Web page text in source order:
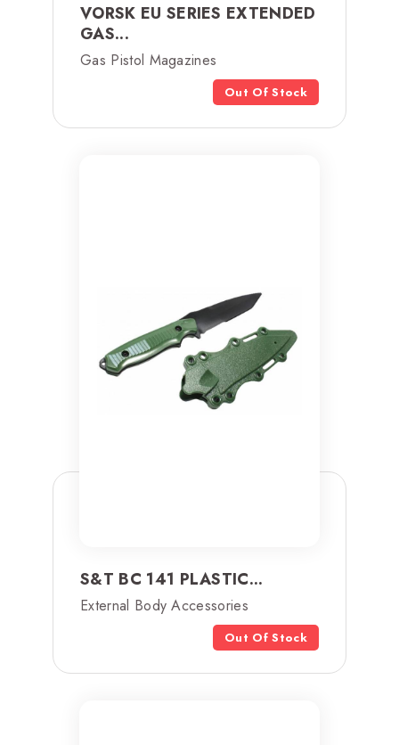
VORSK EU SERIES EXTENDED
GAS...
Gas Pistol Magazines
Out Of Stock
S&T BC 141 PLASTIC...
External Body Accessories
Out Of Stock